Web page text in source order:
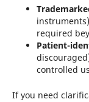
required
Patient-
controlled
If you need